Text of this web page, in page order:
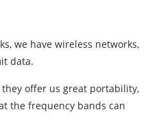
we have wireless networks,
data.
offer us great portability,
the frequency bands can